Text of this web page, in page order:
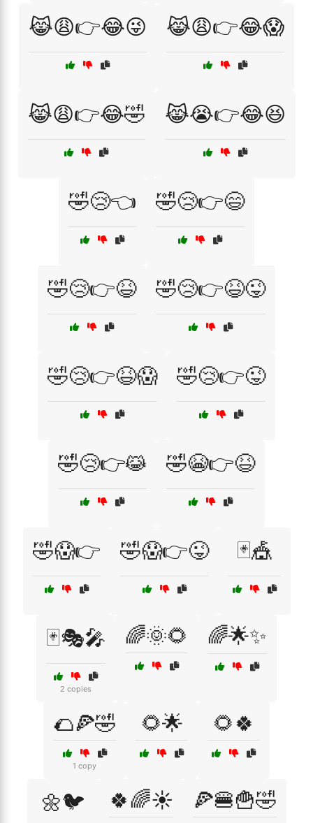
😹😩👉😂😜 😹😩👉😂😱
😹😩👉😂🤣 😹😭👉😂😆
🤣😢👈 🤣😢👉😄
🤣😢👉😆 🤣😢👉😆😜
🤣😢👉😆😱 🤣😢👉😜
🤣😢👉😹 🤣😭👉😆
🤣😱👉 🤣😱👉😜 🃏🎪
🃏🎭🎤
2 copies
🌈🌞🌻 🌈🌟✨
🌮🍕🤣
1 copy
🌻🌟 🌻🍀
🌼🐦 🍀🌈☀️ 🍕🍔🍟🤣